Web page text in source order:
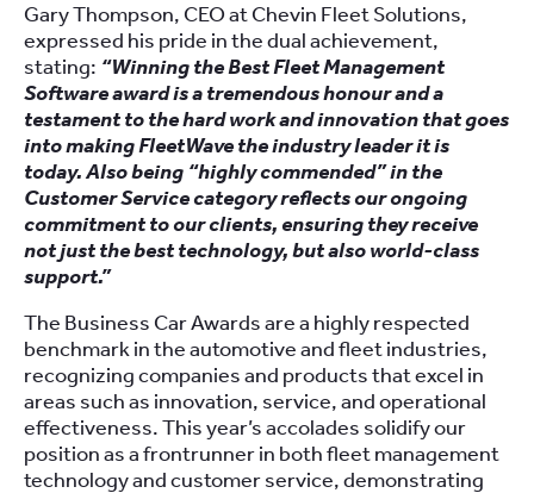
Gary Thompson, CEO at Chevin Fleet Solutions,
expressed his pride in the dual achievement,
stating: “Winning the Best Fleet Management
Software award is a tremendous honour and a
testament to the hard work and innovation that goes
into making FleetWave the industry leader it is
today. Also being “highly commended” in the
Customer Service category reflects our ongoing
commitment to our clients, ensuring they receive
not just the best technology, but also world-class
support.”
The Business Car Awards are a highly respected
benchmark in the automotive and fleet industries,
recognizing companies and products that excel in
areas such as innovation, service, and operational
effectiveness. This year’s accolades solidify our
position as a frontrunner in both fleet management
technology and customer service, demonstrating